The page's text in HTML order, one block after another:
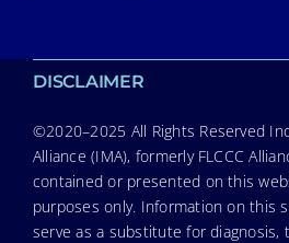
DISCLAIMER
©2020–2025 All Rights Reserved
Alliance (IMA), formerly FLCCC
contained or presented on this
purposes only. Information on this
serve as a substitute for diagnosis,